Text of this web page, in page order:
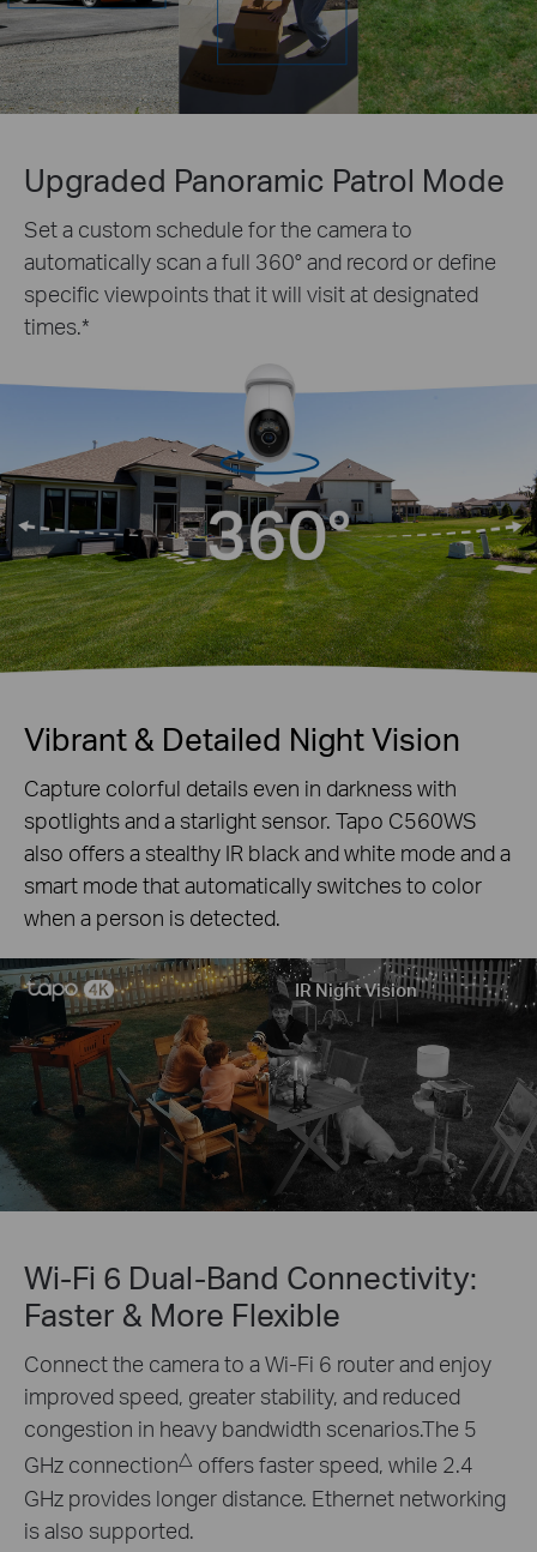
Upgraded Panoramic Patrol Mode
Set a custom schedule for the camera to
automatically scan a full 360° and record or define
specific viewpoints that it will visit at designated
times.*
Vibrant & Detailed Night Vision
Capture colorful details even in darkness with
spotlights and a starlight sensor. Tapo C560WS
also offers a stealthy IR black and white mode and a
smart mode that automatically switches to color
when a person is detected.
Wi-Fi 6 Dual-Band Connectivity:
Faster & More Flexible
Connect the camera to a Wi-Fi 6 router and enjoy
improved speed, greater stability, and reduced
congestion in heavy bandwidth scenarios.The 5
GHz connection△ offers faster speed, while 2.4
GHz provides longer distance. Ethernet networking
is also supported.